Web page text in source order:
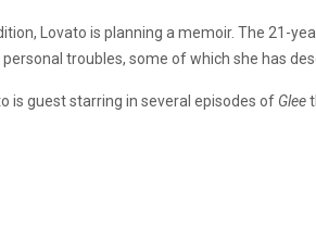
Lovato is planning a memoir. The 21-
troubles, some of which she has
is guest starring in several episodes of Glee